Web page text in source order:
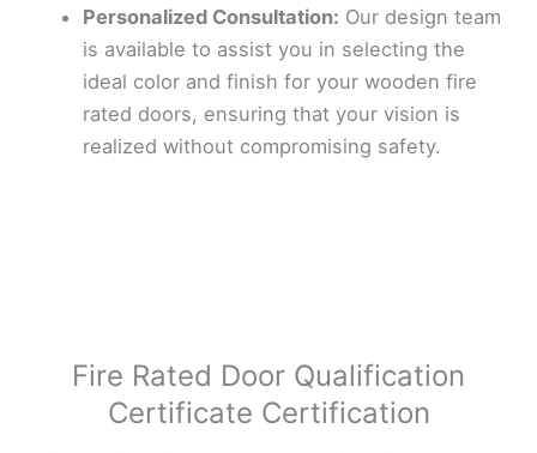
Personalized Consultation: Our design team
is available to assist you in selecting the
ideal color and finish for your wooden fire
rated doors, ensuring that your vision is
realized without compromising safety.
Fire Rated Door Qualification
Certificate Certification